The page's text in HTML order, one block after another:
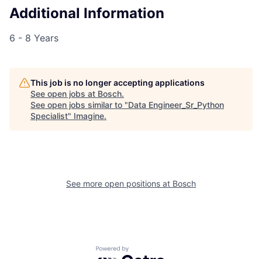
Additional Information
6 - 8 Years
This job is no longer accepting applications
See open jobs at Bosch.
See open jobs similar to "Data Engineer_Sr_Python
Specialist" Imagine.
See more open positions at Bosch
Powered by Getro.com